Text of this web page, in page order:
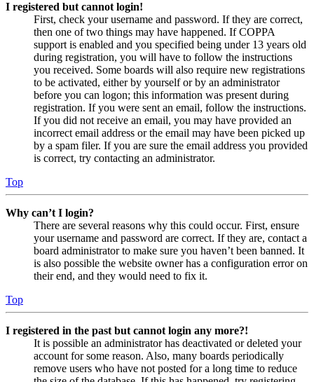
I registered but cannot login!
First, check your username and password. If they are correct,
then one of two things may have happened. If COPPA
support is enabled and you specified being under 13 years old
during registration, you will have to follow the instructions
you received. Some boards will also require new registrations
to be activated, either by yourself or by an administrator
before you can logon; this information was present during
registration. If you were sent an email, follow the instructions.
If you did not receive an email, you may have provided an
incorrect email address or the email may have been picked up
by a spam filer. If you are sure the email address you provided
is correct, try contacting an administrator.
Top
Why can’t I login?
There are several reasons why this could occur. First, ensure
your username and password are correct. If they are, contact a
board administrator to make sure you haven’t been banned. It
is also possible the website owner has a configuration error on
their end, and they would need to fix it.
Top
I registered in the past but cannot login any more?!
It is possible an administrator has deactivated or deleted your
account for some reason. Also, many boards periodically
remove users who have not posted for a long time to reduce